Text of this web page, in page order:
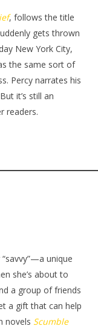
, follows the title
gets thrown
New York City,
the same sort of
Percy narrates his
it’s still an
readers.
unique
she’s about to
a group of friends
a gift that can help
novels Scumble